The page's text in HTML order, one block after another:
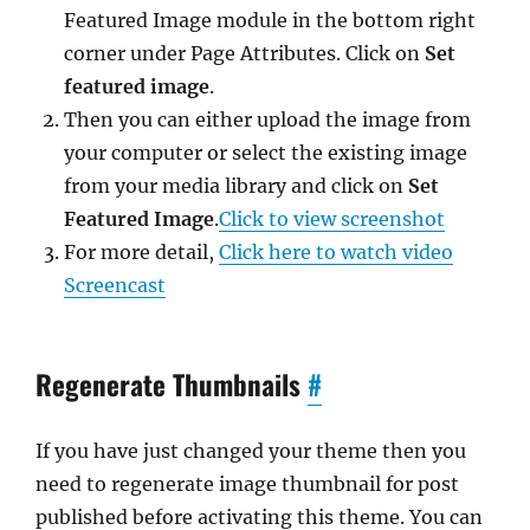
Featured Image module in the bottom right
corner under Page Attributes. Click on Set
featured image.
Then you can either upload the image from
your computer or select the existing image
from your media library and click on Set
Featured Image.Click to view screenshot
For more detail, Click here to watch video
Screencast
Regenerate Thumbnails #
If you have just changed your theme then you
need to regenerate image thumbnail for post
published before activating this theme. You can